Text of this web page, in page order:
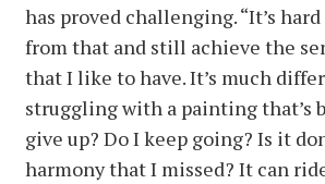
has proved challenging. “It’s
from that and still achieve the
that I like to have. It’s much
struggling with a painting that’s
give up? Do I keep going? Is it
harmony that I missed? It can